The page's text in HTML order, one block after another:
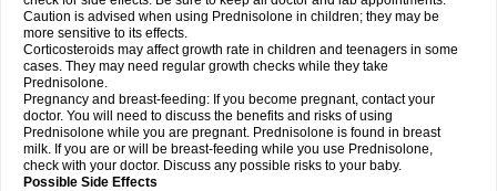
Caution is advised when using Prednisolone in children; they may be
more sensitive to its effects.
Corticosteroids may affect growth rate in children and teenagers in some
cases. They may need regular growth checks while they take
Prednisolone.
Pregnancy and breast-feeding: If you become pregnant, contact your
doctor. You will need to discuss the benefits and risks of using
Prednisolone while you are pregnant. Prednisolone is found in breast
milk. If you are or will be breast-feeding while you use Prednisolone,
check with your doctor. Discuss any possible risks to your baby.
Possible Side Effects